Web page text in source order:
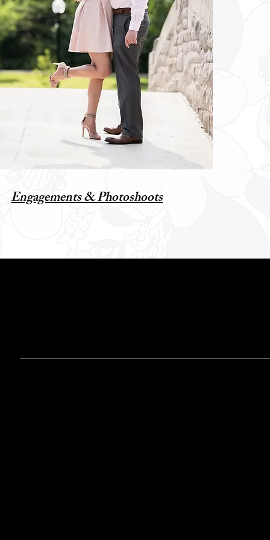
Engagements & Photoshoots